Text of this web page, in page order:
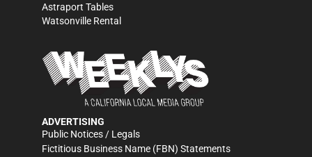
Astraport Tables
Watsonville Rental
ADVERTISING
Public Notices / Legals
Fictitious Business Name (FBN) Statements